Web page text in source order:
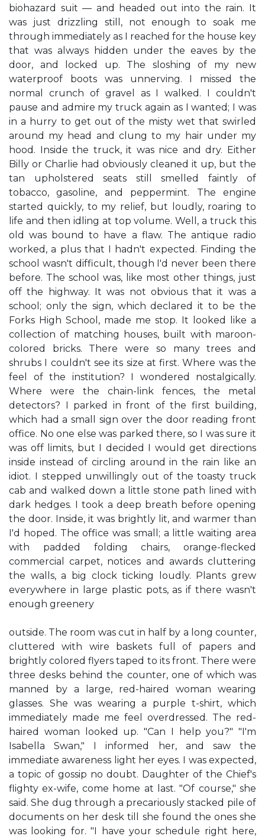
biohazard suit — and headed out into the rain. It
was just drizzling still, not enough to soak me
through immediately as I reached for the house key
that was always hidden under the eaves by the
door, and locked up. The sloshing of my new
waterproof boots was unnerving. I missed the
normal crunch of gravel as I walked. I couldn't
pause and admire my truck again as I wanted; I was
in a hurry to get out of the misty wet that swirled
around my head and clung to my hair under my
hood. Inside the truck, it was nice and dry. Either
Billy or Charlie had obviously cleaned it up, but the
tan upholstered seats still smelled faintly of
tobacco, gasoline, and peppermint. The engine
started quickly, to my relief, but loudly, roaring to
life and then idling at top volume. Well, a truck this
old was bound to have a flaw. The antique radio
worked, a plus that I hadn't expected. Finding the
school wasn't difficult, though I'd never been there
before. The school was, like most other things, just
off the highway. It was not obvious that it was a
school; only the sign, which declared it to be the
Forks High School, made me stop. It looked like a
collection of matching houses, built with maroon-
colored bricks. There were so many trees and
shrubs I couldn't see its size at first. Where was the
feel of the institution? I wondered nostalgically.
Where were the chain-link fences, the metal
detectors? I parked in front of the first building,
which had a small sign over the door reading front
office. No one else was parked there, so I was sure it
was off limits, but I decided I would get directions
inside instead of circling around in the rain like an
idiot. I stepped unwillingly out of the toasty truck
cab and walked down a little stone path lined with
dark hedges. I took a deep breath before opening
the door. Inside, it was brightly lit, and warmer than
I'd hoped. The office was small; a little waiting area
with padded folding chairs, orange-flecked
commercial carpet, notices and awards cluttering
the walls, a big clock ticking loudly. Plants grew
everywhere in large plastic pots, as if there wasn't
enough greenery
outside. The room was cut in half by a long counter,
cluttered with wire baskets full of papers and
brightly colored flyers taped to its front. There were
three desks behind the counter, one of which was
manned by a large, red-haired woman wearing
glasses. She was wearing a purple t-shirt, which
immediately made me feel overdressed. The red-
haired woman looked up. "Can I help you?" "I'm
Isabella Swan," I informed her, and saw the
immediate awareness light her eyes. I was expected,
a topic of gossip no doubt. Daughter of the Chief's
flighty ex-wife, come home at last. "Of course," she
said. She dug through a precariously stacked pile of
documents on her desk till she found the ones she
was looking for. "I have your schedule right here,